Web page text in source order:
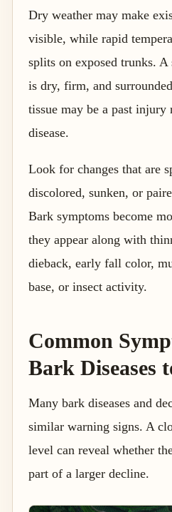
Dry weather may make
visible, while rapid
splits on exposed trunks.
is dry, firm, and
tissue may be a past injury
disease.
Look for changes that are
discolored, sunken, or
Bark symptoms become
they appear along with
dieback, early fall color,
base, or insect activity.
Common
Bark Diseases
Many bark diseases and
similar warning signs. A
level can reveal whether
part of a larger decline.